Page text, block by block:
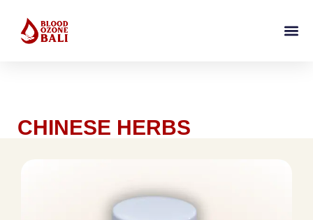
CHINESE HERBS